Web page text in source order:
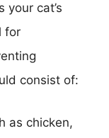
your cat’s
for
consist of:
as chicken,